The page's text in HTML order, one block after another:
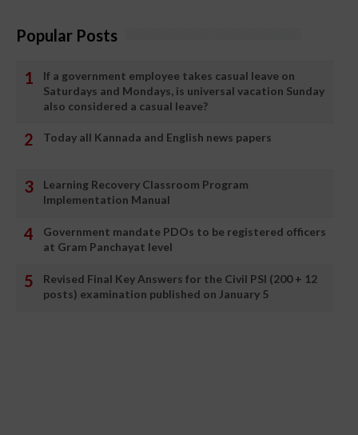
Popular Posts
If a government employee takes casual leave on
Saturdays and Mondays, is universal vacation Sunday
also considered a casual leave?
Today all Kannada and English news papers
Learning Recovery Classroom Program
Implementation Manual
Government mandate PDOs to be registered officers
at Gram Panchayat level
Revised Final Key Answers for the Civil PSI (200 + 12
posts) examination published on January 5